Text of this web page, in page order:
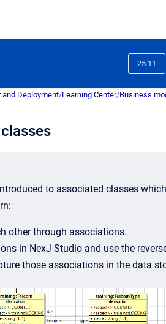
25.11
and Deployment/Learning Center/Business
to associated classes
other through associations.
in NexJ Studio and use the
those associations in the data